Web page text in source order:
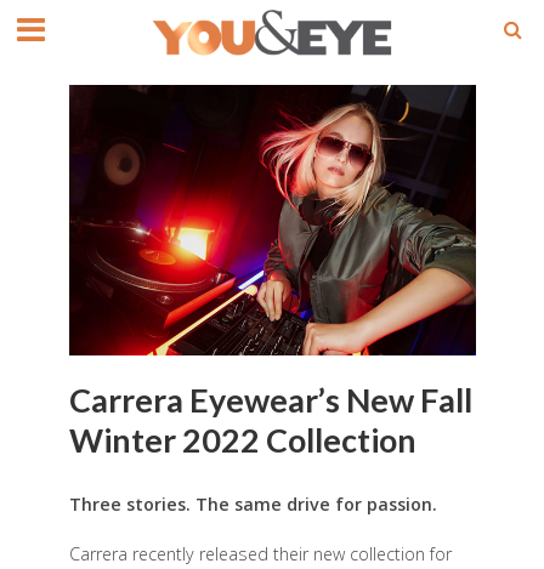
Carrera Eyewear’s New Fall
Winter 2022 Collection
Three stories. The same drive for passion.
Carrera recently released their new collection for